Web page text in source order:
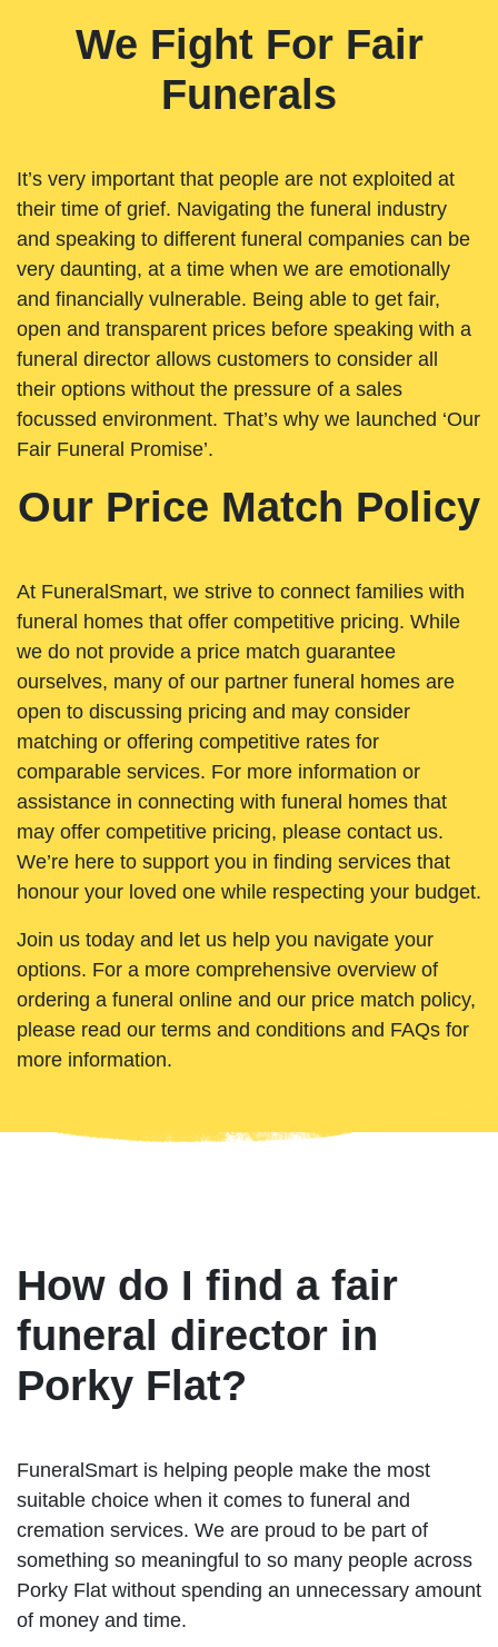
We Fight For Fair
Funerals
It’s very important that people are not exploited at
their time of grief. Navigating the funeral industry
and speaking to different funeral companies can be
very daunting, at a time when we are emotionally
and financially vulnerable. Being able to get fair,
open and transparent prices before speaking with a
funeral director allows customers to consider all
their options without the pressure of a sales
focussed environment. That’s why we launched ‘Our
Fair Funeral Promise’.
Our Price Match Policy
At FuneralSmart, we strive to connect families with
funeral homes that offer competitive pricing. While
we do not provide a price match guarantee
ourselves, many of our partner funeral homes are
open to discussing pricing and may consider
matching or offering competitive rates for
comparable services. For more information or
assistance in connecting with funeral homes that
may offer competitive pricing, please contact us.
We’re here to support you in finding services that
honour your loved one while respecting your budget.
Join us today and let us help you navigate your
options. For a more comprehensive overview of
ordering a funeral online and our price match policy,
please read our terms and conditions and FAQs for
more information.
How do I find a fair
funeral director in
Porky Flat?
FuneralSmart is helping people make the most
suitable choice when it comes to funeral and
cremation services. We are proud to be part of
something so meaningful to so many people across
Porky Flat without spending an unnecessary amount
of money and time.